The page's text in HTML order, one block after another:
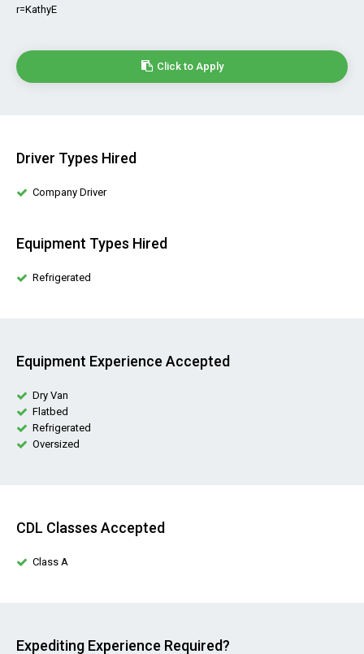
r=KathyE
Click to Apply
Driver Types Hired
Company Driver
Equipment Types Hired
Refrigerated
Equipment Experience Accepted
Dry Van
Flatbed
Refrigerated
Oversized
CDL Classes Accepted
Class A
Expediting Experience Required?